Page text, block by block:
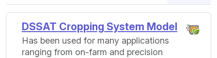
DSSAT Cropping System Model
Has been used for many applications
ranging from on-farm and precision